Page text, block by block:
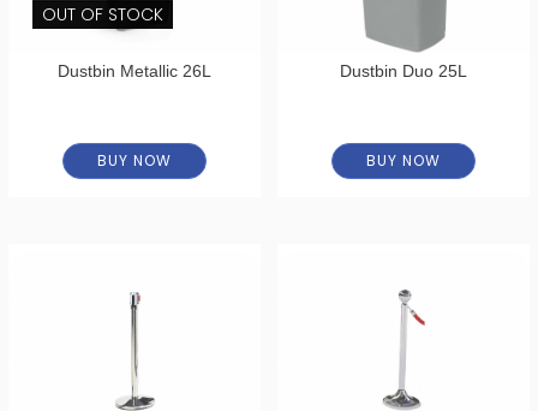
OUT OF STOCK
Dustbin Metallic 26L
BUY NOW
Dustbin Duo 25L
BUY NOW